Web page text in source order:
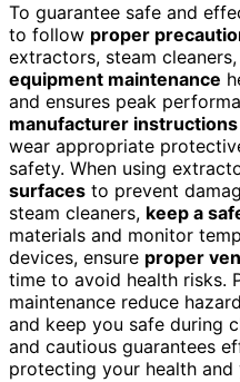
To guarantee safe and
to follow proper
extractors, steam
equipment maintenance
and ensures peak
manufacturer instructions
wear appropriate
safety. When using
surfaces to prevent
steam cleaners, keep a
materials and monitor
devices, ensure proper
time to avoid health risks.
maintenance reduce
and keep you safe during
and cautious guarantees
protecting your health and